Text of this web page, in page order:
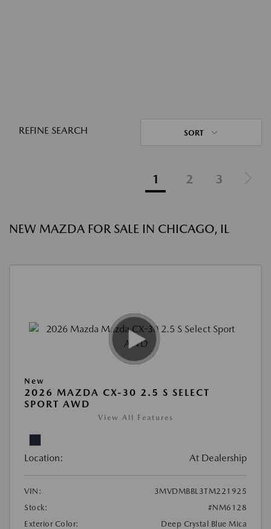
REFINE SEARCH SORT
1 2 3
NEW MAZDA FOR SALE IN CHICAGO, IL
New
2026 MAZDA CX-30 2.5 S SELECT
SPORT AWD
View All Features
Location: At Dealership
VIN:
3MVDMBBL3TM221925
Stock:
#NM6128
Exterior Color:
Deep Crystal Blue Mica